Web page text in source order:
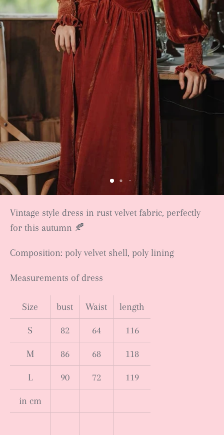
Vintage style dress in rust velvet fabric, perfectly
for this autumn 🍂
Composition: poly velvet shell, poly lining
Measurements of dress
Size bust Waist length
S 82 64 116
M 86 68 118
L 90 72 119
in cm